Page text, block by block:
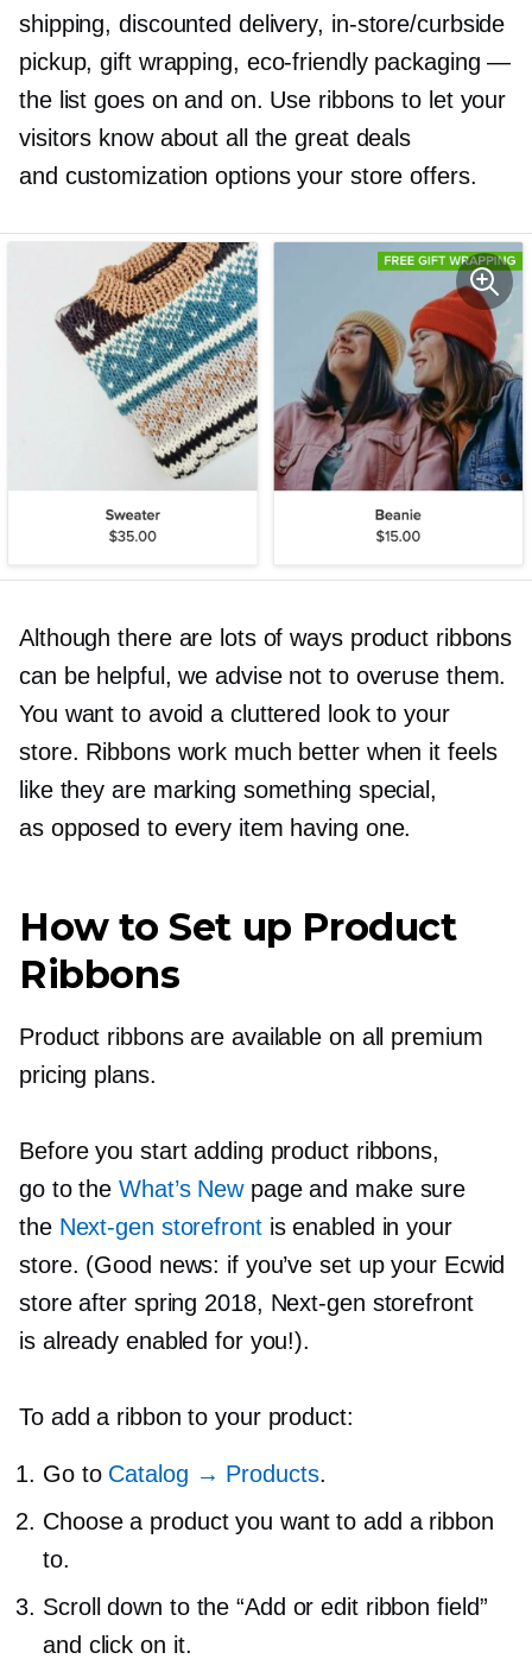
shipping, discounted delivery, in-store/curbside
pickup, gift wrapping, eco-friendlypackaging —
the list goes on and on. Use ribbons to let your
visitors know about all the great deals
and customization options your store offers.
Although there are lots of ways product ribbons
can be helpful, we advise not to overuse them.
You want to avoid a cluttered look to your
store. Ribbons work much better when it feels
like they are marking something special,
as opposed to every item having one.
How to Set up Product
Ribbons
Product ribbons are available on all premium
pricing plans.
Before you start adding product ribbons,
go to theWhat’s Newpage and make sure
the Next-gen storefrontis enabled in your
store. (Good news: if you’ve set up your Ecwid
store after spring 2018, Next-gen storefront
is already enabled for you!).
To add a ribbon to your product:
Go to Catalog → Products.
Choose a product you want to add a ribbon
to.
Scroll down to the “Add or edit ribbon field”
and click on it.